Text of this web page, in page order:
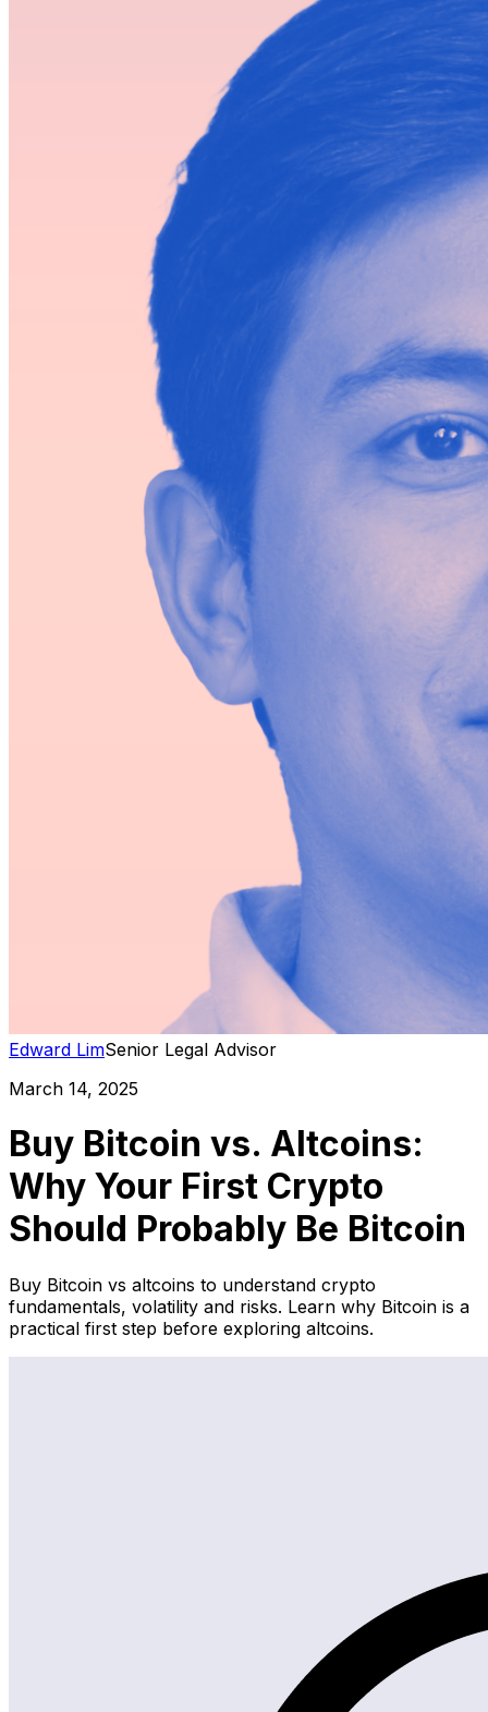
Edward LimSenior Legal Advisor
March 14, 2025
Buy Bitcoin vs. Altcoins:
Why Your First Crypto
Should Probably Be Bitcoin
Buy Bitcoin vs altcoins to understand crypto
fundamentals, volatility and risks. Learn why Bitcoin is a
practical first step before exploring altcoins.